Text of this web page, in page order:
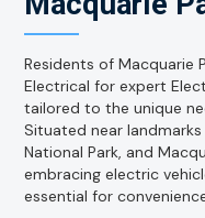
Residents of Macquarie
Electrical for expert
tailored to the unique
Situated near
National Park, and
embracing electric
essential for